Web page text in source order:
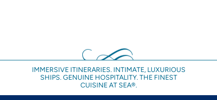
IMMERSIVE ITINERARIES. INTIMATE, LUXURIOUS
SHIPS. GENUINE HOSPITALITY. THE FINEST
CUISINE AT SEA®.